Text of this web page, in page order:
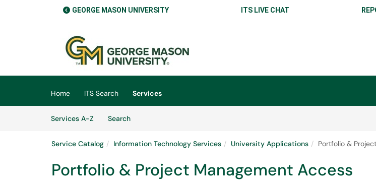
GEORGE MASON UNIVERSITY ITS LIVE CHAT
(opens in a new tab)
Home ITS Search
Services
Services A-Z
SearchServices
Service Catalog Information Technology Services University Applications Portfolio &
Portfolio & Project Management Access